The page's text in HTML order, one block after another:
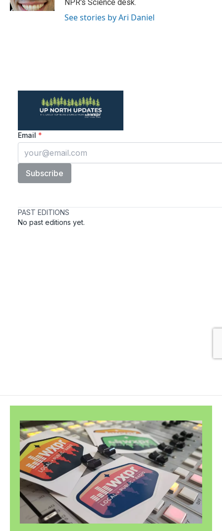
NPR's Science desk.
See stories by Ari Daniel